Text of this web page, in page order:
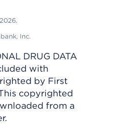
Inc.
DRUG DATA
with
by First
copyrighted
from a